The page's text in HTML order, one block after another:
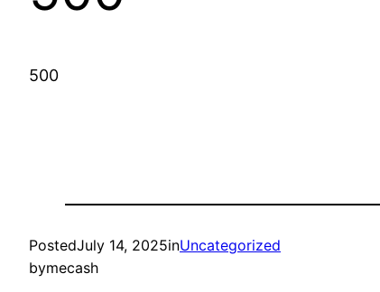
500
PostedJuly 14, 2025inUncategorized
bymecash